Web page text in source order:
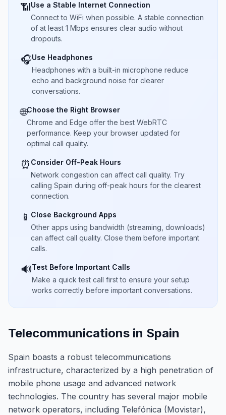
📶Use a Stable Internet Connection
Connect to WiFi when possible. A stable connection
of at least 1 Mbps ensures clear audio without
dropouts.
🎧Use Headphones
Headphones with a built-in microphone reduce
echo and background noise for clearer
conversations.
🌐Choose the Right Browser
Chrome and Edge offer the best WebRTC
performance. Keep your browser updated for
optimal call quality.
⏰ Consider Off-Peak Hours
Network congestion can affect call quality. Try
calling Spain during off-peak hours for the clearest
connection.
📱 Close Background Apps
Other apps using bandwidth (streaming, downloads)
can affect call quality. Close them before important
calls.
🔊Test Before Important Calls
Make a quick test call first to ensure your setup
works correctly before important conversations.
Telecommunications in Spain
Spain boasts a robust telecommunications
infrastructure, characterized by a high penetration of
mobile phone usage and advanced network
technologies. The country has several major mobile
network operators, including Telefónica (Movistar),